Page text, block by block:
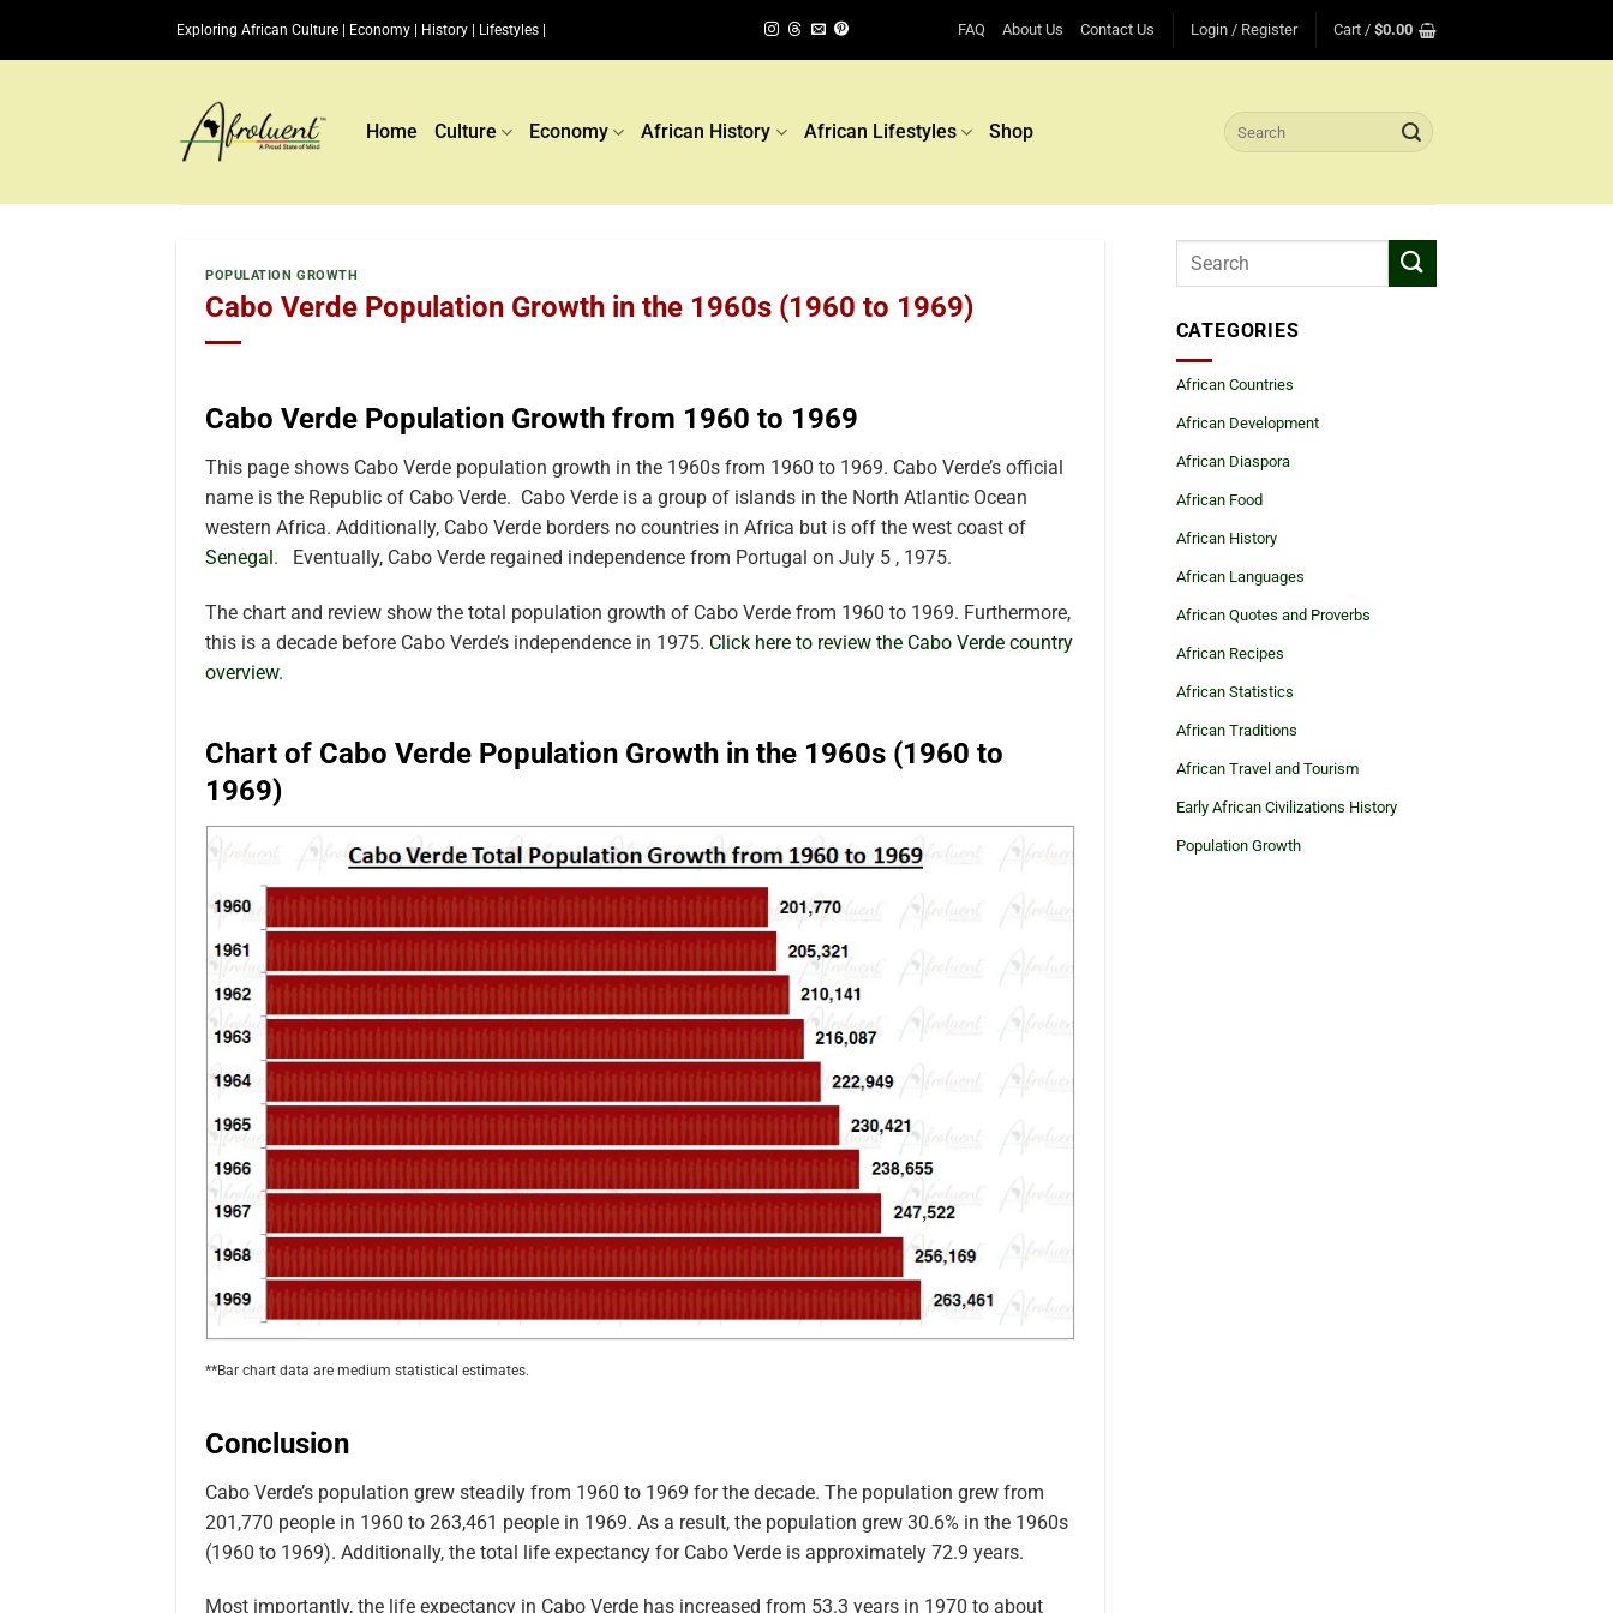
Exploring African Culture | Economy | History | Lifestyles | FAQ About Us Contact Us Login / Register Cart / $0.00
Home Culture Economy African History African Lifestyles Shop
Search
for:
POPULATION GROWTH
Cabo Verde Population Growth in the 1960s (1960 to 1969)
Cabo Verde Population Growth from 1960 to 1969
This page shows Cabo Verde population growth in the 1960s from 1960 to 1969. Cabo Verde’s official
name is the Republic of Cabo Verde. Cabo Verde is a group of islands in the North Atlantic Ocean
western Africa. Additionally, Cabo Verde borders no countries in Africa but is off the west coast of
Senegal. Eventually, Cabo Verde regained independence from Portugal on July 5 , 1975.
The chart and review show the total population growth of Cabo Verde from 1960 to 1969. Furthermore,
this is a decade before Cabo Verde’s independence in 1975. Click here to review the Cabo Verde country
overview.
Chart of Cabo Verde Population Growth in the 1960s (1960 to
1969)
**Bar chart data are medium statistical estimates.
Conclusion
Cabo Verde’s population grew steadily from 1960 to 1969 for the decade. The population grew from
201,770 people in 1960 to 263,461 people in 1969. As a result, the population grew 30.6% in the 1960s
(1960 to 1969). Additionally, the total life expectancy for Cabo Verde is approximately 72.9 years.
Most importantly, the life expectancy in Cabo Verde has increased from 53.3 years in 1970 to about
CATEGORIES
African Countries
African Development
African Diaspora
African Food
African History
African Languages
African Quotes and Proverbs
African Recipes
African Statistics
African Traditions
African Travel and Tourism
Early African Civilizations History
Population Growth